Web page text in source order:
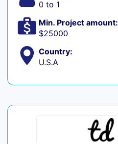
0 to 1
Min. Project amount:
$25000
Country:
U.S.A